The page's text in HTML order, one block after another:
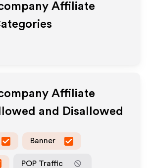
Affiliate
Affiliate
and Disallowed
Banner
POP Traffic